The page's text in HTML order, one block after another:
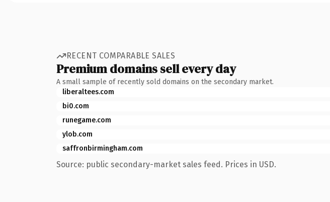
RECENT COMPARABLE SALES
Premium domains sell every day
A small sample of recently sold domains on the secondary market.
liberaltees.com
bi0.com
runegame.com
ylob.com
saffronbirmingham.com
Source: public secondary-market sales feed. Prices in USD.